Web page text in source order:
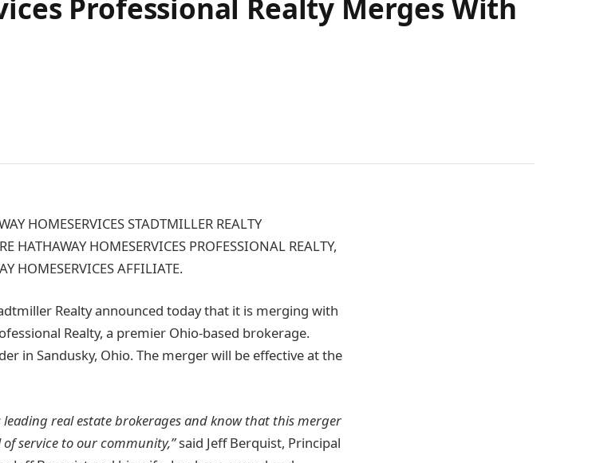
Professional Realty Merges With
HOMESERVICES STADTMILLER REALTY
HATHAWAY HOMESERVICES PROFESSIONAL REALTY,
HOMESERVICES AFFILIATE.
Realty announced today that it is merging with
Realty, a premier Ohio-based brokerage.
in Sandusky, Ohio. The merger will be effective at the
leading real estate brokerages and know that this merger
service to our community,”said Jeff Berquist, Principal